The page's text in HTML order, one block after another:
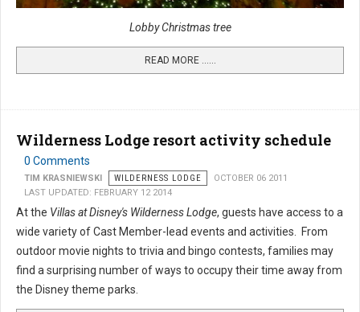
Lobby Christmas tree
READ MORE …...
Wilderness Lodge resort activity schedule
0 Comments
TIM KRASNIEWSKI WILDERNESS LODGE
OCTOBER 06 2011
LAST UPDATED: FEBRUARY 12 2014
At the Villas at Disney's Wilderness Lodge, guests have access to a
wide variety of Cast Member-lead events and activities. From
outdoor movie nights to trivia and bingo contests, families may
find a surprising number of ways to occupy their time away from
the Disney theme parks.